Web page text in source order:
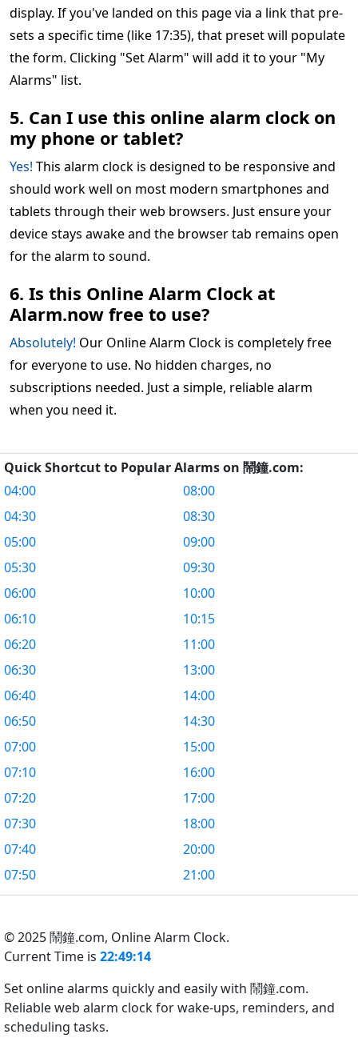
display. If you've landed on this page via a link that pre-
sets a specific time (like 17:35), that preset will populate
the form. Clicking "Set Alarm" will add it to your "My
Alarms" list.
5. Can I use this online alarm clock on
my phone or tablet?
Yes! This alarm clock is designed to be responsive and
should work well on most modern smartphones and
tablets through their web browsers. Just ensure your
device stays awake and the browser tab remains open
for the alarm to sound.
6. Is this Online Alarm Clock at
Alarm.now free to use?
Absolutely! Our Online Alarm Clock is completely free
for everyone to use. No hidden charges, no
subscriptions needed. Just a simple, reliable alarm
when you need it.
Quick Shortcut to Popular Alarms on 鬧鐘.com:
04:00
04:30
05:00
05:30
06:00
06:10
06:20
06:30
06:40
06:50
07:00
07:10
07:20
07:30
07:40
07:50
08:00
08:30
09:00
09:30
10:00
10:15
11:00
13:00
14:00
14:30
15:00
16:00
17:00
18:00
20:00
21:00
© 2025 鬧鐘.com, Online Alarm Clock.
Current Time is 22:49:15
Set online alarms quickly and easily with 鬧鐘.com.
Reliable web alarm clock for wake-ups, reminders, and
scheduling tasks.